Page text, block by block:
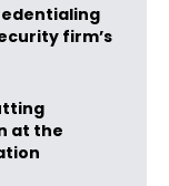
firm’s
at the